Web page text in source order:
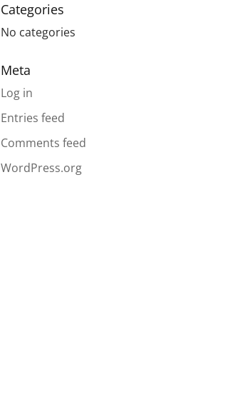
Categories
No categories
Meta
Log in
Entries feed
Comments feed
WordPress.org